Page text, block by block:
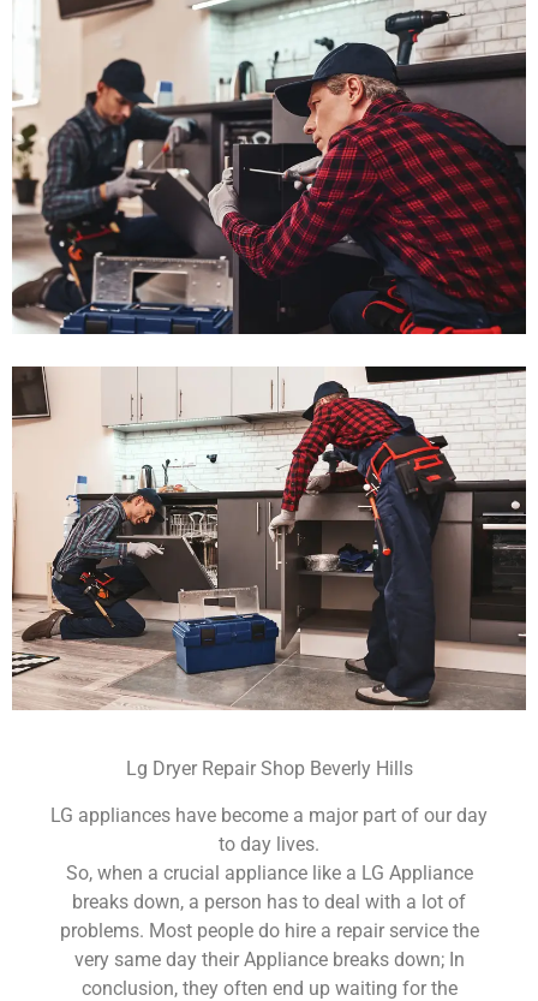
Lg Dryer Repair Shop Beverly Hills
LG appliances have become a major part of our day
to day lives.
So, when a crucial appliance like a LG Appliance
breaks down, a person has to deal with a lot of
problems. Most people do hire a repair service the
very same day their Appliance breaks down; In
conclusion, they often end up waiting for the